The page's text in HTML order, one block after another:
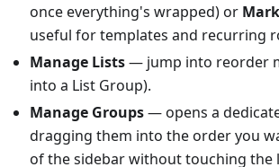
once everything's wrapped) or
useful for templates and recurring
Manage Lists— jump into reorder
into a List Group).
Manage Groups— opens a
dragging them into the order you
of the sidebar without touching the